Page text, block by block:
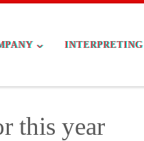
INTERPRETING
this year